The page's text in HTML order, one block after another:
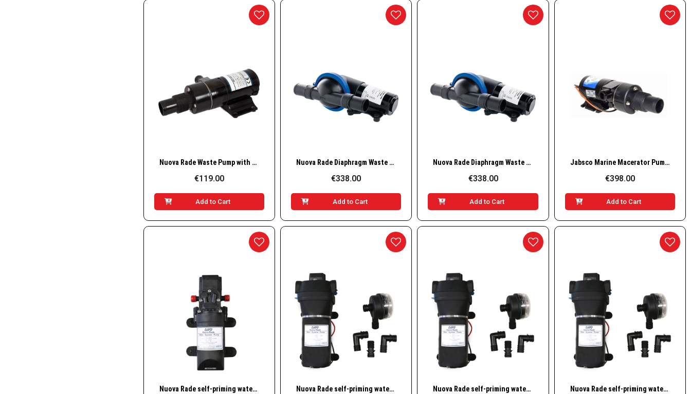
Quick View Nuova Rade Waste Pump with Macerator, 12 GPM (45 LPM), 🟦24V
€119.00
Add to Cart
Quick View Nuova Rade Diaphragm Waste Pump 12V – 19L/min
€338.00
Add to Cart
Quick View Nuova Rade Diaphragm Waste Pump 24V – 19L/min
€338.00
Add to Cart
Quick View Jabsco Marine Macerator Pump 18590-2094, 24V, 12 GPM
€398.00
Add to Cart
Quick View Nuova Rade self-priming water pump 3.8 L/min, 12V Quick View Nuova Rade self-priming water pump 12.5 L/min, 12V Quick View Nuova Rade self-priming water pump 17 L/min, 24V Quick View Nuova Rade self-priming water pump 8 L/min, 12V